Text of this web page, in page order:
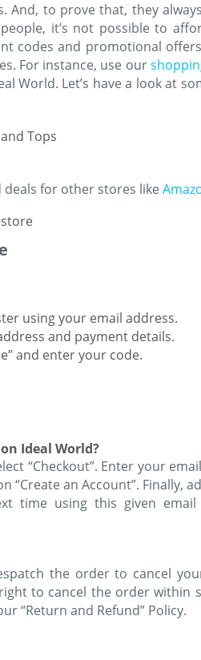
And, to prove that, they
it’s not possible to
codes and promotional
For instance, use our
World. Let’s have a look at
Tops
for other stores like
using your email address.
and payment details.
and enter your code.
Ideal World?
“Checkout”. Enter your
“Create an Account”. Finally,
time using this given email
the order to cancel
to cancel the order within
“Return and Refund” Policy.